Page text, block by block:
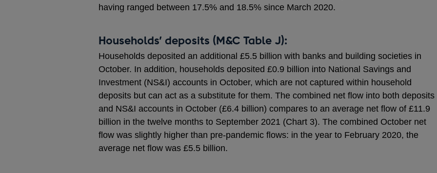
having ranged between 17.5% and 18.5% since March 2020.
Households’ deposits (M&C Table J):
Households deposited an additional £5.5 billion with banks and building societies in
October. In addition, households deposited £0.9 billion into National Savings and
Investment (NS&I) accounts in October, which are not captured within household
deposits but can act as a substitute for them. The combined net flow into both deposits
and NS&I accounts in October (£6.4 billion) compares to an average net flow of £11.9
billion in the twelve months to September 2021 (Chart 3). The combined October net
flow was slightly higher than pre-pandemic flows: in the year to February 2020, the
average net flow was £5.5 billion.